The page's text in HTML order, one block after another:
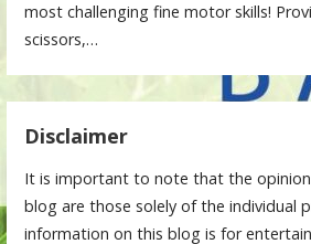
most challenging fine motor skills!
scissors,…
Disclaimer
It is important to note that the
blog are those solely of the individual
information on this blog is for